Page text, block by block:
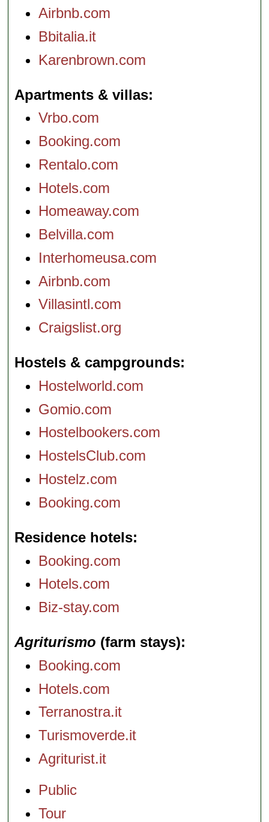
Airbnb.com
Bbitalia.it
Karenbrown.com
Apartments & villas
Vrbo.com
Booking.com
Rentalo.com
Hotels.com
Homeaway.com
Belvilla.com
Interhomeusa.com
Airbnb.com
Villasintl.com
Craigslist.org
Hostels & campgrounds
Hostelworld.com
Gomio.com
Hostelbookers.com
HostelsClub.com
Hostelz.com
Booking.com
Residence hotels
Booking.com
Hotels.com
Biz-stay.com
Agriturismo (farm stays)
Booking.com
Hotels.com
Terranostra.it
Turismoverde.it
Agriturist.it
Public
Tour